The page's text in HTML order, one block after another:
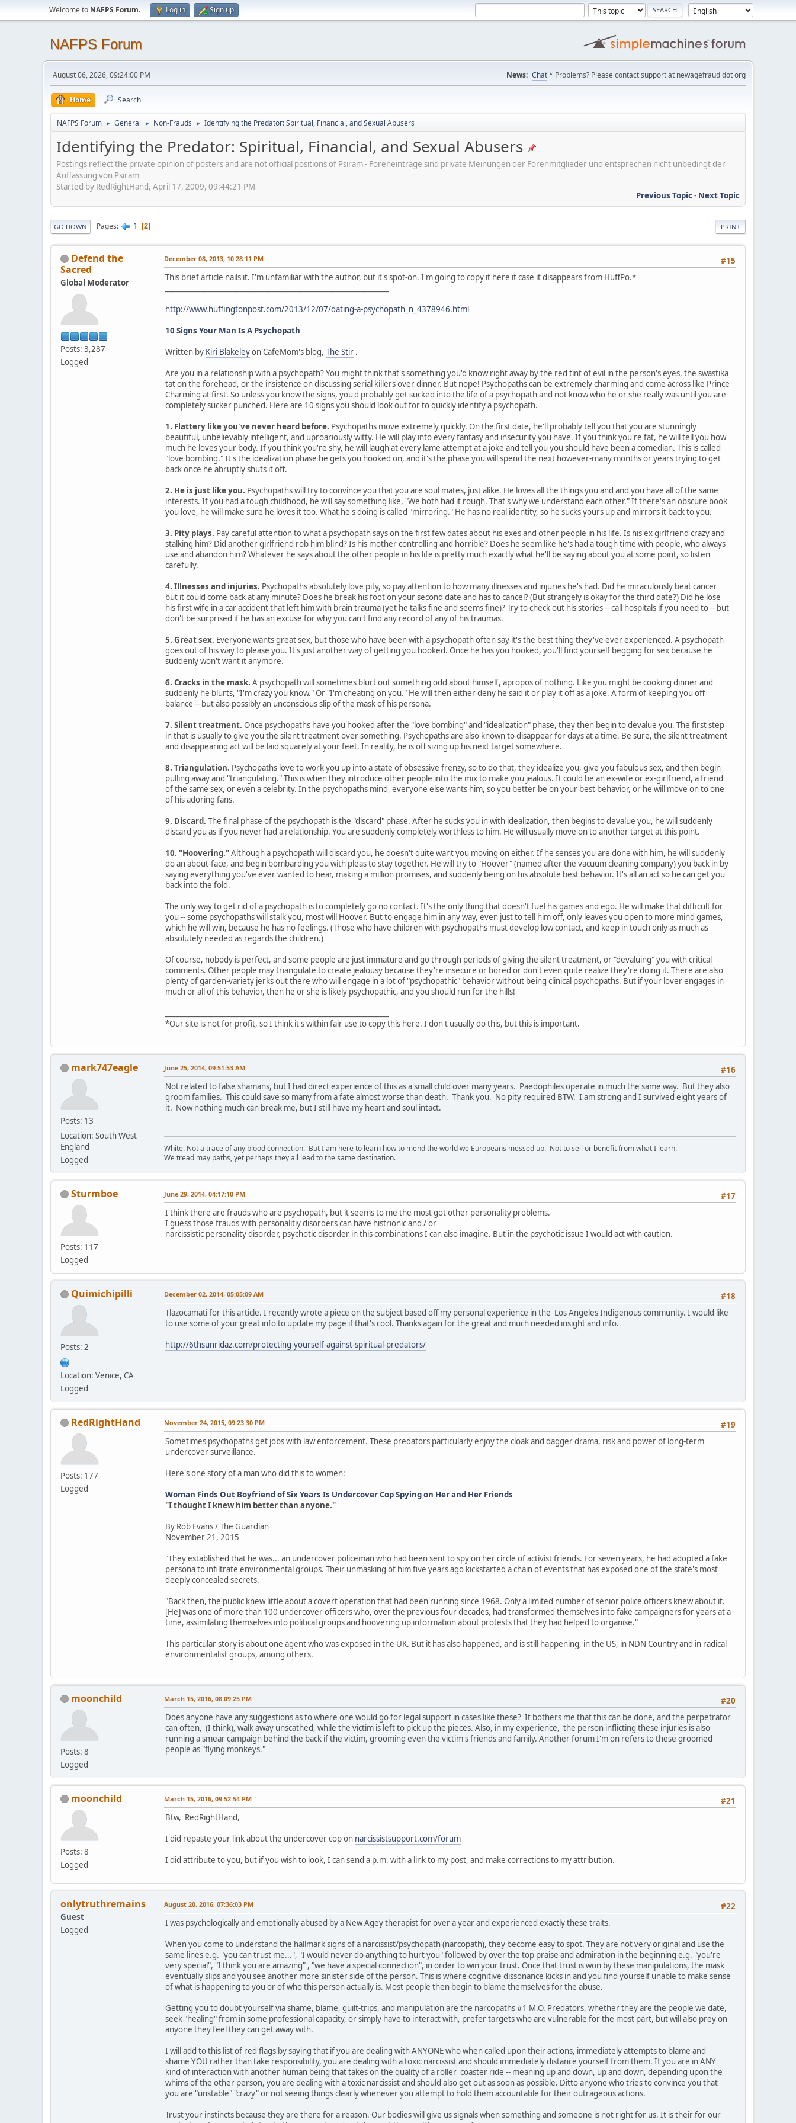
Welcome to NAFPS Forum. Log in Sign up
NAFPS Forum
August 06, 2026, 09:24:00 PM News: Chat* Problems? Please contact support at newagefraud dot org
Home Search
NAFPS Forum ► General ► Non-Frauds ► Identifying the Predator: Spiritual, Financial, and Sexual Abusers
Identifying the Predator: Spiritual, Financial, and Sexual Abusers
Postings reflect the private opinion of posters and are not official positions of Psiram - Foreneinträge sind private Meinungen der Forenmitglieder und entsprechen nicht unbedingt der
Auffassung von Psiram
Started by RedRightHand, April 17, 2009, 09:44:21 PM
Previous Topic- Next Topic
PRINT
GO DOWN Pages 1 2
Defend the
Sacred
Global Moderator
Posts: 3,287
Logged
#15
December 08, 2013, 10:28:11 PM
This brief article nails it. I'm unfamiliar with the author, but it's spot-on. I'm going to copy it here it case it disappears from HuffPo.*
http://www.huffingtonpost.com/2013/12/07/dating-a-psychopath_n_4378946.html
10 Signs Your Man Is A Psychopath
Written by Kiri Blakeleyon CafeMom's blog, The Stir .
Are you in a relationship with a psychopath? You might think that's something you'd know right away by the red tint of evil in the person's eyes, the swastika
tat on the forehead, or the insistence on discussing serial killers over dinner. But nope! Psychopaths can be extremely charming and come across like Prince
Charming at first. So unless you know the signs, you'd probably get sucked into the life of a psychopath and not know who he or she really was until you are
completely sucker punched. Here are 10 signs you should look out for to quickly identify a psychopath.
1. Flattery like you've never heard before. Psychopaths move extremely quickly. On the first date, he'll probably tell you that you are stunningly
beautiful, unbelievably intelligent, and uproariously witty. He will play into every fantasy and insecurity you have. If you think you're fat, he will tell you how
much he loves your body. If you think you're shy, he will laugh at every lame attempt at a joke and tell you you should have been a comedian. This is called
"love bombing." It's the idealization phase he gets you hooked on, and it's the phase you will spend the next however-many months or years trying to get
back once he abruptly shuts it off.
2. He is just like you. Psychopaths will try to convince you that you are soul mates, just alike. He loves all the things you and and you have all of the same
interests. If you had a tough childhood, he will say something like, "We both had it rough. That's why we understand each other." If there's an obscure book
you love, he will make sure he loves it too. What he's doing is called "mirroring." He has no real identity, so he sucks yours up and mirrors it back to you.
3. Pity plays. Pay careful attention to what a psychopath says on the first few dates about his exes and other people in his life. Is his ex girlfriend crazy and
stalking him? Did another girlfriend rob him blind? Is his mother controlling and horrible? Does he seem like he's had a tough time with people, who always
use and abandon him? Whatever he says about the other people in his life is pretty much exactly what he'll be saying about you at some point, so listen
carefully.
4. Illnesses and injuries. Psychopaths absolutely love pity, so pay attention to how many illnesses and injuries he's had. Did he miraculously beat cancer
but it could come back at any minute? Does he break his foot on your second date and has to cancel? (But strangely is okay for the third date?) Did he lose
his first wife in a car accident that left him with brain trauma (yet he talks fine and seems fine)? Try to check out his stories -- call hospitals if you need to -- but
don't be surprised if he has an excuse for why you can't find any record of any of his traumas.
5. Great sex. Everyone wants great sex, but those who have been with a psychopath often say it's the best thing they've ever experienced. A psychopath
goes out of his way to please you. It's just another way of getting you hooked. Once he has you hooked, you'll find yourself begging for sex because he
suddenly won't want it anymore.
6. Cracks in the mask. A psychopath will sometimes blurt out something odd about himself, apropos of nothing. Like you might be cooking dinner and
suddenly he blurts, "I'm crazy you know." Or "I'm cheating on you." He will then either deny he said it or play it off as a joke. A form of keeping you off
balance -- but also possibly an unconscious slip of the mask of his persona.
7. Silent treatment. Once psychopaths have you hooked after the "love bombing" and "idealization" phase, they then begin to devalue you. The first step
in that is usually to give you the silent treatment over something. Psychopaths are also known to disappear for days at a time. Be sure, the silent treatment
and disappearing act will be laid squarely at your feet. In reality, he is off sizing up his next target somewhere.
8. Triangulation. Psychopaths love to work you up into a state of obsessive frenzy, so to do that, they idealize you, give you fabulous sex, and then begin
pulling away and "triangulating." This is when they introduce other people into the mix to make you jealous. It could be an ex-wife or ex-girlfriend, a friend
of the same sex, or even a celebrity. In the psychopaths mind, everyone else wants him, so you better be on your best behavior, or he will move on to one
of his adoring fans.
9. Discard. The final phase of the psychopath is the "discard" phase. After he sucks you in with idealization, then begins to devalue you, he will suddenly
discard you as if you never had a relationship. You are suddenly completely worthless to him. He will usually move on to another target at this point.
10. "Hoovering."Although a psychopath will discard you, he doesn't quite want you moving on either. If he senses you are done with him, he will suddenly
do an about-face, and begin bombarding you with pleas to stay together. He will try to "Hoover" (named after the vacuum cleaning company) you back in by
saying everything you've ever wanted to hear, making a million promises, and suddenly being on his absolute best behavior. It's all an act so he can get you
back into the fold.
The only way to get rid of a psychopath is to completely go no contact. It's the only thing that doesn't fuel his games and ego. He will make that difficult for
you -- some psychopaths will stalk you, most will Hoover. But to engage him in any way, even just to tell him off, only leaves you open to more mind games,
which he will win, because he has no feelings. (Those who have children with psychopaths must develop low contact, and keep in touch only as much as
absolutely needed as regards the children.)
Of course, nobody is perfect, and some people are just immature and go through periods of giving the silent treatment, or "devaluing" you with critical
comments. Other people may triangulate to create jealousy because they're insecure or bored or don't even quite realize they're doing it. There are also
plenty of garden-variety jerks out there who will engage in a lot of "psychopathic" behavior without being clinical psychopaths. But if your lover engages in
much or all of this behavior, then he or she is likely psychopathic, and you should run for the hills!
*Our site is not for profit, so I think it's within fair use to copy this here. I don't usually do this, but this is important.
mark747eagle
Posts: 13
Location: South West
England
Logged
#16
June 25, 2014, 09:51:53 AM
Not related to false shamans, but I had direct experience of this as a small child over many years. Paedophiles operate in much the same way. But they also
groom families. This could save so many from a fate almost worse than death. Thank you. No pity required BTW. I am strong and I survived eight years of
it. Now nothing much can break me, but I still have my heart and soul intact.
White. Not a trace of any blood connection. But I am here to learn how to mend the world we Europeans messed up. Not to sell or benefit from what I learn.
We tread may paths, yet perhaps they all lead to the same destination.
Sturmboe
Posts: 117
Logged
#17
June 29, 2014, 04:17:10 PM
I think there are frauds who are psychopath, but it seems to me the most got other personality problems.
I guess those frauds with personalitiy disorders can have histrionic and / or
narcissistic personality disorder, psychotic disorder in this combinations I can also imagine. But in the psychotic issue I would act with caution.
Quimichipilli
Posts: 2
Location: Venice, CA
Logged
#18
December 02, 2014, 05:05:09 AM
Tlazocamati for this article. I recently wrote a piece on the subject based off my personal experience in the Los Angeles Indigenous community. I would like
to use some of your great info to update my page if that's cool. Thanks again for the great and much needed insight and info.
http://6thsunridaz.com/protecting-yourself-against-spiritual-predators/
RedRightHand
Posts: 177
Logged
#19
November 24, 2015, 09:23:30 PM
Sometimes psychopaths get jobs with law enforcement. These predators particularly enjoy the cloak and dagger drama, risk and power of long-term
undercover surveillance.
Here's one story of a man who did this to women:
Woman Finds Out Boyfriend of Six Years Is Undercover Cop Spying on Her and Her Friends
"I thought I knew him better than anyone."
By Rob Evans / The Guardian
November 21, 2015
"They established that he was... an undercover policeman who had been sent to spy on her circle of activist friends. For seven years, he had adopted a fake
persona to infiltrate environmental groups. Their unmasking of him five years ago kickstarted a chain of events that has exposed one of the state's most
deeply concealed secrets.
"Back then, the public knew little about a covert operation that had been running since 1968. Only a limited number of senior police officers knew about it.
[He] was one of more than 100 undercover officers who, over the previous four decades, had transformed themselves into fake campaigners for years at a
time, assimilating themselves into political groups and hoovering up information about protests that they had helped to organise."
This particular story is about one agent who was exposed in the UK. But it has also happened, and is still happening, in the US, in NDN Country and in radical
environmentalist groups, among others.
moonchild
Posts: 8
Logged
#20
March 15, 2016, 08:09:25 PM
Does anyone have any suggestions as to where one would go for legal support in cases like these? It bothers me that this can be done, and the perpetrator
can often, (I think), walk away unscathed, while the victim is left to pick up the pieces. Also, in my experience, the person inflicting these injuries is also
running a smear campaign behind the back if the victim, grooming even the victim's friends and family. Another forum I'm on refers to these groomed
people as "flying monkeys."
moonchild
Posts: 8
Logged
#21
March 15, 2016, 09:52:54 PM
Btw, RedRightHand,
I did repaste your link about the undercover cop on narcissistsupport.com/forum
I did attribute to you, but if you wish to look, I can send a p.m. with a link to my post, and make corrections to my attribution.
onlytruthremains
Guest
Logged
#22
August 20, 2016, 07:36:03 PM
I was psychologically and emotionally abused by a New Agey therapist for over a year and experienced exactly these traits.
When you come to understand the hallmark signs of a narcissist/psychopath (narcopath), they become easy to spot. They are not very original and use the
same lines e.g. "you can trust me...", "I would never do anything to hurt you" followed by over the top praise and admiration in the beginning e.g. "you're
very special", "I think you are amazing" , "we have a special connection", in order to win your trust. Once that trust is won by these manipulations, the mask
eventually slips and you see another more sinister side of the person. This is where cognitive dissonance kicks in and you find yourself unable to make sense
of what is happening to you or of who this person actually is. Most people then begin to blame themselves for the abuse.
Getting you to doubt yourself via shame, blame, guilt-trips, and manipulation are the narcopaths #1 M.O. Predators, whether they are the people we date,
seek "healing" from in some professional capacity, or simply have to interact with, prefer targets who are vulnerable for the most part, but will also prey on
anyone they feel they can get away with.
I will add to this list of red flags by saying that if you are dealing with ANYONE who when called upon their actions, immediately attempts to blame and
shame YOU rather than take responsibility, you are dealing with a toxic narcissist and should immediately distance yourself from them. If you are in ANY
kind of interaction with another human being that takes on the quality of a roller coaster ride -- meaning up and down, up and down, depending upon the
whims of the other person, you are dealing with a toxic narcissist and should also get out as soon as possible. Ditto anyone who tries to convince you that
you are "unstable" "crazy" or not seeing things clearly whenever you attempt to hold them accountable for their outrageous actions.
Trust your instincts because they are there for a reason. Our bodies will give us signals when something and someone is not right for us. It is their for our